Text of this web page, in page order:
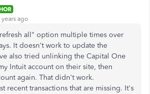
years ago
all" option multiple times over
It doesn't work to update the
also tried unlinking the Capital One
Intuit account on their site, then
again. That didn't work.
recent transactions that are missing. It's